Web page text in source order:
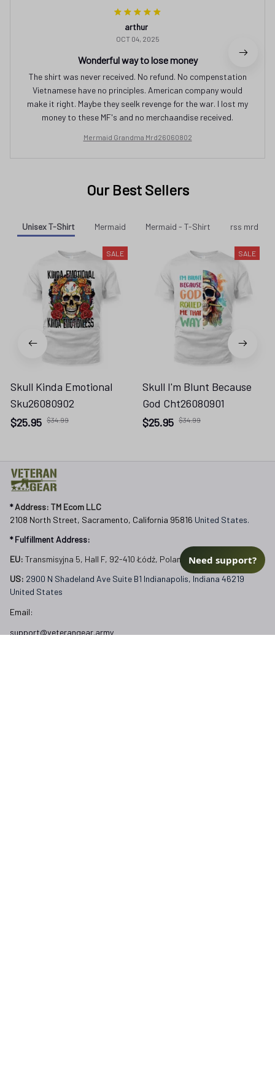
arthur
OCT 04, 2025
Wonderful way to lose money
The shirt was never received. No refund. No compenstation
Vietnamese have no principles. American company would
make it right. Maybe they seelk revenge for the war. I lost my
money to these MF's and no merchaandise received.
Mermaid Grandma Mrd26060802
Our Best Sellers
Unisex T-Shirt Mermaid Mermaid - T-Shirt rss mrd
SALE
Skull Kinda Emotional
Sku26080902
$25.95 $34.99
SALE
Skull I'm Blunt Because
God Cht26080901
$25.95 $34.99
* Address: TM Ecom LLC
2108 North Street, Sacramento, California 95816 United States.
* Fulfillment Address:
EU: Transmisyjna 5, Hall F, 92-410 Łódź, Poland
US: 2900 N Shadeland Ave Suite B1 Indianapolis, Indiana 46219
United States
Email:
support@veterangear.army
Need support?